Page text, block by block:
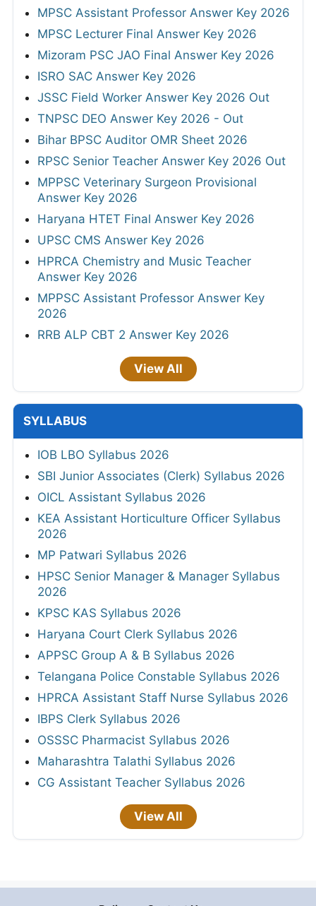
MPSC Assistant Professor Answer Key 2026
MPSC Lecturer Final Answer Key 2026
Mizoram PSC JAO Final Answer Key 2026
ISRO SAC Answer Key 2026
JSSC Field Worker Answer Key 2026 Out
TNPSC DEO Answer Key 2026 - Out
Bihar BPSC Auditor OMR Sheet 2026
RPSC Senior Teacher Answer Key 2026 Out
MPPSC Veterinary Surgeon Provisional
Answer Key 2026
Haryana HTET Final Answer Key 2026
UPSC CMS Answer Key 2026
HPRCA Chemistry and Music Teacher
Answer Key 2026
MPPSC Assistant Professor Answer Key
2026
RRB ALP CBT 2 Answer Key 2026
View All
SYLLABUS
IOB LBO Syllabus 2026
SBI Junior Associates (Clerk) Syllabus 2026
OICL Assistant Syllabus 2026
KEA Assistant Horticulture Officer Syllabus
2026
MP Patwari Syllabus 2026
HPSC Senior Manager & Manager Syllabus
2026
KPSC KAS Syllabus 2026
Haryana Court Clerk Syllabus 2026
APPSC Group A & B Syllabus 2026
Telangana Police Constable Syllabus 2026
HPRCA Assistant Staff Nurse Syllabus 2026
IBPS Clerk Syllabus 2026
OSSSC Pharmacist Syllabus 2026
Maharashtra Talathi Syllabus 2026
CG Assistant Teacher Syllabus 2026
View All